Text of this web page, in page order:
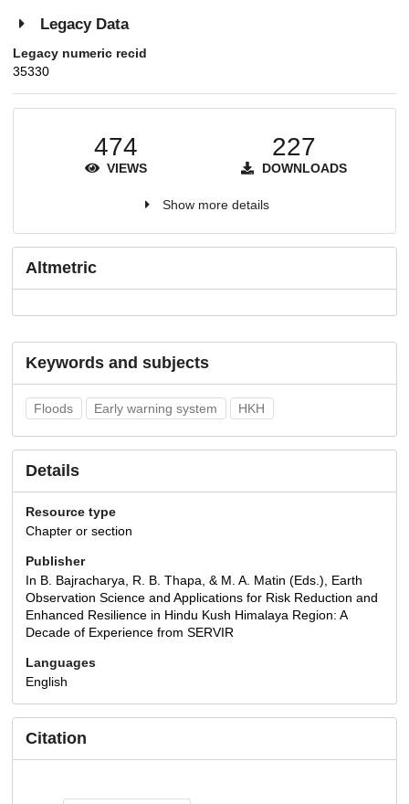
Legacy Data
Legacy numeric recid
35330
474
VIEWS
227
DOWNLOADS
Show more details
Altmetric
Keywords and subjects
Floods Early warning system HKH
Details
Resource type
Chapter or section
Publisher
In B. Bajracharya, R. B. Thapa, & M. A. Matin (Eds.), Earth
Observation Science and Applications for Risk Reduction and
Enhanced Resilience in Hindu Kush Himalaya Region: A
Decade of Experience from SERVIR
Languages
English
Citation